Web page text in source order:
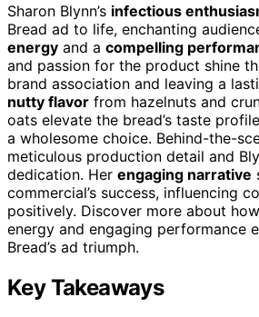
Sharon Blynn’s infectious
Bread ad to life, enchanting
energy and a compelling
and passion for the product shine
brand association and leaving a
nutty flavor from hazelnuts and
oats elevate the bread’s taste
a wholesome choice. Behind-the-
meticulous production detail and
dedication. Her engaging narrative
commercial’s success, influencing
positively. Discover more about
energy and engaging performance
Bread’s ad triumph.
Key Takeaways